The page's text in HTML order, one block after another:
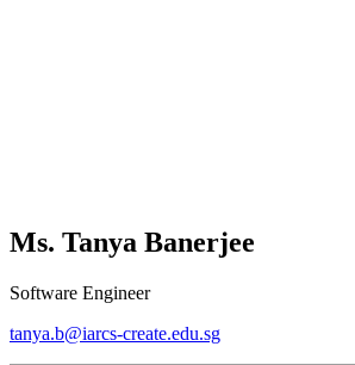
Ms. Tanya Banerjee
Software Engineer
tanya.b@iarcs-create.edu.sg